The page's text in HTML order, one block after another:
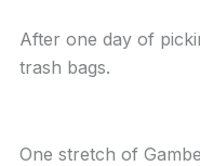
After one day of
trash bags.
One stretch of